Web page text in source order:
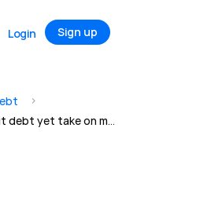
Login Sign up
>
Consumers worry about debt yet take on more